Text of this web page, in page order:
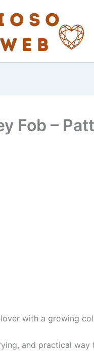
Fob –
lover with a growing
and practical